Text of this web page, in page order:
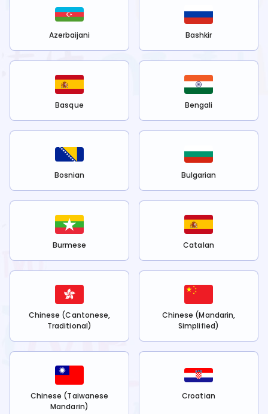
Azerbaijani Bashkir
Basque Bengali
Bosnian Bulgarian
Burmese Catalan
Chinese (Cantonese,
Traditional)
Chinese (Mandarin,
Simplified)
Chinese (Taiwanese
Mandarin)
Croatian